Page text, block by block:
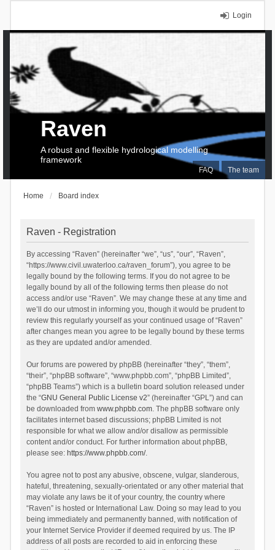
Login
FAQ The team
Raven
A robust and flexible hydrological modelling
framework
Home Board index
Raven - Registration
By accessing “Raven” (hereinafter “we”, “us”, “our”, “Raven”,
“https://www.civil.uwaterloo.ca/raven_forum”), you agree to be
legally bound by the following terms. If you do not agree to be
legally bound by all of the following terms then please do not
access and/or use “Raven”. We may change these at any time and
we’ll do our utmost in informing you, though it would be prudent to
review this regularly yourself as your continued usage of “Raven”
after changes mean you agree to be legally bound by these terms
as they are updated and/or amended.
Our forums are powered by phpBB (hereinafter “they”, “them”,
“their”, “phpBB software”, “www.phpbb.com”, “phpBB Limited”,
“phpBB Teams”) which is a bulletin board solution released under
the “GNU General Public License v2” (hereinafter “GPL”) and can
be downloaded from www.phpbb.com. The phpBB software only
facilitates internet based discussions; phpBB Limited is not
responsible for what we allow and/or disallow as permissible
content and/or conduct. For further information about phpBB,
please see: https://www.phpbb.com/.
You agree not to post any abusive, obscene, vulgar, slanderous,
hateful, threatening, sexually-orientated or any other material that
may violate any laws be it of your country, the country where
“Raven” is hosted or International Law. Doing so may lead to you
being immediately and permanently banned, with notification of
your Internet Service Provider if deemed required by us. The IP
address of all posts are recorded to aid in enforcing these